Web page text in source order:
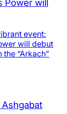
Power will
event:
will debut
“Arkach”